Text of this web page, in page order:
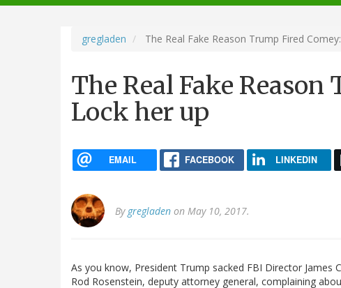
navigation
gregladen The Real Fake Reason Trump Fired
The Real Fake
Lock her up
EMAIL FACEBOOK LINKEDIN
By gregladen on May 10, 2017.
As you know, President Trump sacked FBI Director
Rod Rosenstein, deputy attorney general, complaining